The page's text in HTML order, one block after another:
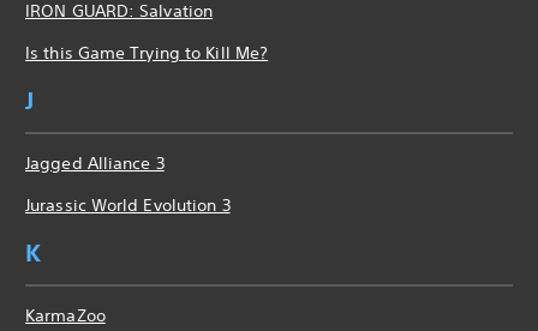
IRON GUARD: Salvation
Is this Game Trying to Kill Me?
J
Jagged Alliance 3
Jurassic World Evolution 3
K
KarmaZoo